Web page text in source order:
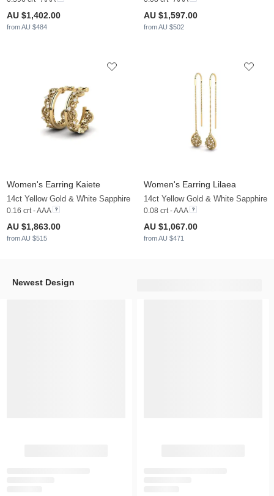
AU $1,402.00
from AU $484
AU $1,597.00
from AU $502
Women's Earring Kaiete
14ct Yellow Gold & White Sapphire
0.16 crt - AAA
AU $1,863.00
from AU $515
Women's Earring Lilaea
14ct Yellow Gold & White Sapphire
0.08 crt - AAA
AU $1,067.00
from AU $471
Newest Design